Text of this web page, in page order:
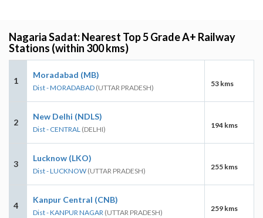
Nagaria Sadat: Nearest Top 5 Grade A+ Railway
Stations (within 300 kms)
1
Moradabad (MB)
Dist - MORADABAD (UTTAR PRADESH) 53 kms
2
New Delhi (NDLS)
Dist - CENTRAL (DELHI) 194 kms
3
Lucknow (LKO)
Dist - LUCKNOW (UTTAR PRADESH) 255 kms
4
Kanpur Central (CNB)
Dist - KANPUR NAGAR (UTTAR PRADESH) 259 kms